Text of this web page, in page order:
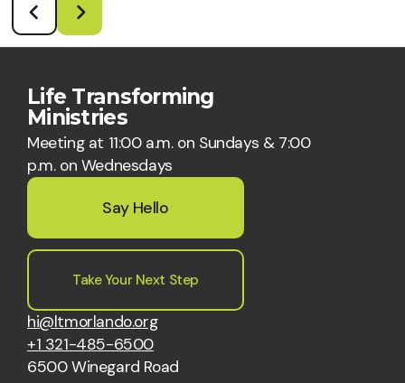
Life Transforming
Ministries
Meeting at 11:00 a.m. on Sundays & 7:00
p.m. on Wednesdays
Say Hello
Take Your Next Step
hi@ltmorlando.org
+1 321-485-6500
6500 Winegard Road